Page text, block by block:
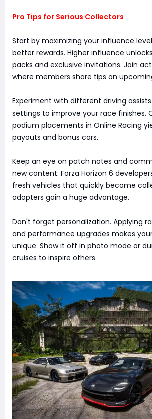
Pro Tips for Serious Collectors
Start by maximizing your influence
better rewards. Higher influence
packs and exclusive invitations. Join
where members share tips on
Experiment with different driving
settings to improve your race finishes.
podium placements in Online Racing
payouts and bonus cars.
Keep an eye on patch notes and
new content. Forza Horizon 6
fresh vehicles that quickly become
adopters gain a huge advantage.
Don't forget personalization. Applying
and performance upgrades makes
unique. Show it off in photo mode or
cruises to inspire others.